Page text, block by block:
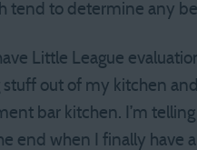
tend to determine any
Little League
out of my kitchen
bar kitchen. I’m
end when I finally have